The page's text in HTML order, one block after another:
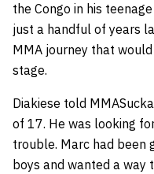
the Congo in his
just a handful of years
MMA journey that
stage.
Diakiese told
of 17. He was looking
trouble. Marc had
boys and wanted a way